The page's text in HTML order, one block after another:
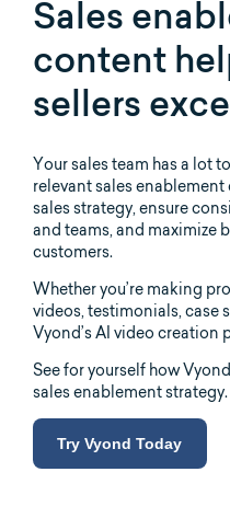
Sales
content
sellers
Your sales team has a lot
relevant sales
sales strategy, ensure
and teams, and maximize
customers.
Whether you’re making
videos, testimonials, case
Vyond’s AI video creation
See for yourself how
sales enablement strategy.
Try Vyond Today